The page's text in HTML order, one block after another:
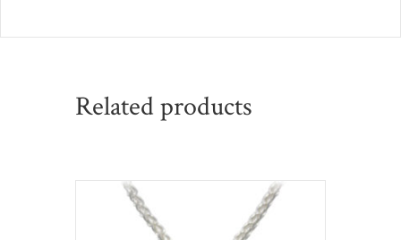
Related products